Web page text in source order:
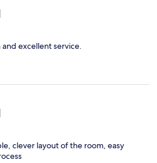
excellent service.
clever layout of the room, easy